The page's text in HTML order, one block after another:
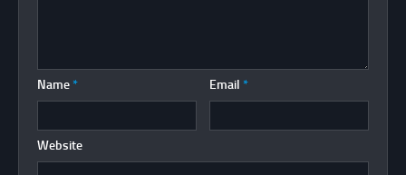
Name * Email *
Website